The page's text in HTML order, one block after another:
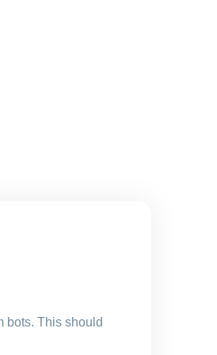
bots. This should